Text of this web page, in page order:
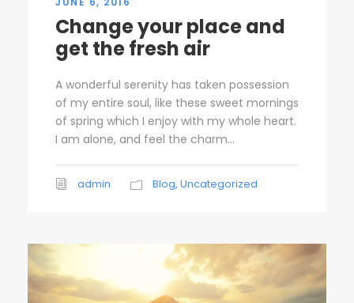
Change your place and
get the fresh air
A wonderful serenity has taken possession
of my entire soul, like these sweet mornings
of spring which I enjoy with my whole heart.
I am alone, and feel the charm...
admin Blog, Uncategorized